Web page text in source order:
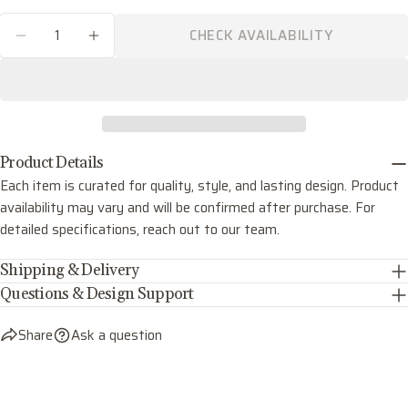
DECREASE QUANTITY FOR LOLA SIX LIGHT
INCREASE QUANTITY FOR LOLA
CHECK AVAILABILITY
Product Details
Each item is curated for quality, style, and lasting design. Product
availability may vary and will be confirmed after purchase. For
detailed specifications, reach out to our team.
Shipping & Delivery
Questions & Design Support
Share
Share Share
Ask a question
Your
message
The fields marked * are required.